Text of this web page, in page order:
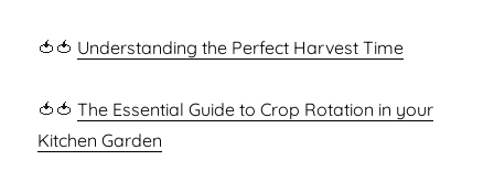
🍅🍅 Understanding the Perfect Harvest Time
🍅🍅The Essential Guide to Crop Rotation in your
Kitchen Garden